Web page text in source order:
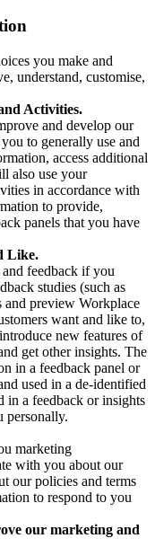
you make and
understand, customise,
Activities.
and develop our
to generally use and
access additional
also use your
in accordance with
to provide,
panels that you have
Like.
feedback if you
studies (such as
and preview Workplace
want and like to,
new features of
get other insights. The
in a feedback panel or
used in a de-identified
in a feedback or insights
personally.
marketing
with you about our
our policies and terms
to respond to you
our marketing and